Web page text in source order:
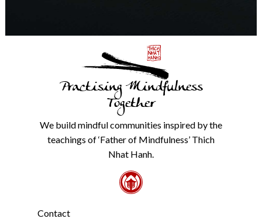
details
Practising Mindfulness
Together
We build mindful communities inspired by the
teachings of ‘Father of Mindfulness’ Thich
Nhat Hanh.
Contact